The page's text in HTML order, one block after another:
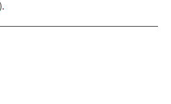
).